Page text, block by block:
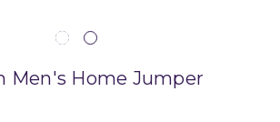
Men's Home Jumper